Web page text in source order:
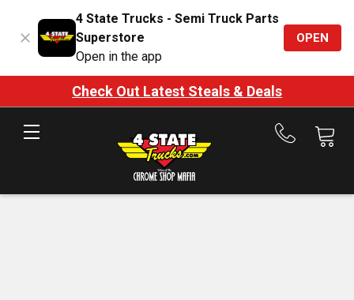
4 State Trucks - Semi Truck Parts
Superstore
Open in the app
OPEN
Check Out Latest Steals & Deals
Call